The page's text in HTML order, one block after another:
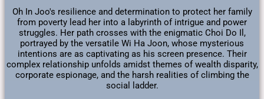
Oh In Joo's resilience and determination to protect her family
from poverty lead her into a labyrinth of intrigue and power
struggles. Her path crosses with the enigmatic Choi Do Il,
portrayed by the versatile Wi Ha Joon, whose mysterious
intentions are as captivating as his screen presence. Their
complex relationship unfolds amidst themes of wealth disparity,
corporate espionage, and the harsh realities of climbing the
social ladder.